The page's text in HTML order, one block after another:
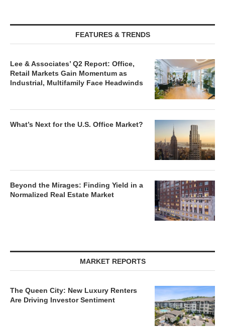
FEATURES & TRENDS
Lee & Associates’ Q2 Report: Office,
Retail Markets Gain Momentum as
Industrial, Multifamily Face Headwinds
What’s Next for the U.S. Office Market?
Beyond the Mirages: Finding Yield in a
Normalized Real Estate Market
MARKET REPORTS
The Queen City: New Luxury Renters
Are Driving Investor Sentiment